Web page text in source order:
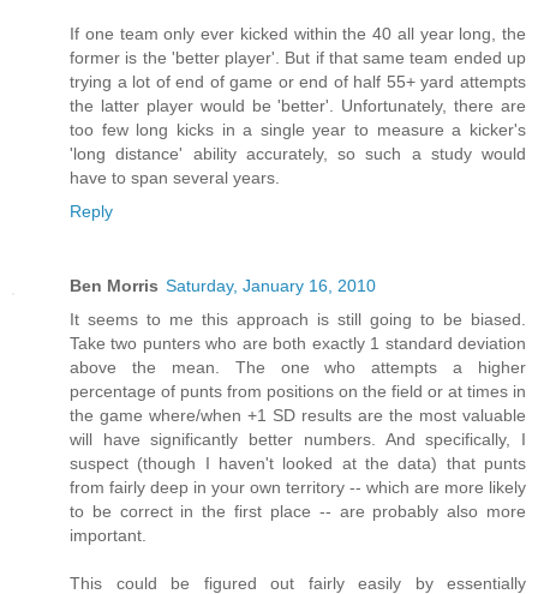
If one team only ever kicked within the 40 all year long, the
former is the 'better player'. But if that same team ended up
trying a lot of end of game or end of half 55+ yard attempts
the latter player would be 'better'. Unfortunately, there are
too few long kicks in a single year to measure a kicker's
'long distance' ability accurately, so such a study would
have to span several years.
Reply
Ben Morris Saturday, January 16, 2010
It seems to me this approach is still going to be biased.
Take two punters who are both exactly 1 standard deviation
above the mean. The one who attempts a higher
percentage of punts from positions on the field or at times in
the game where/when +1 SD results are the most valuable
will have significantly better numbers. And specifically, I
suspect (though I haven't looked at the data) that punts
from fairly deep in your own territory -- which are more likely
to be correct in the first place -- are probably also more
important.
This could be figured out fairly easily by essentially